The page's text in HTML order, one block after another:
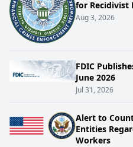
for Recidivist
Aug 3, 2026
FDIC
June 2026
Jul 31, 2026
Alert to
Entities
Workers